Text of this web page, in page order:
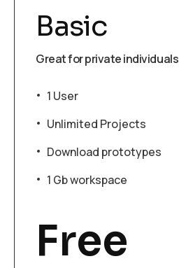
Basic
Great for private individuals
1 User
Unlimited Projects
Download prototypes
1 Gb workspace
Free